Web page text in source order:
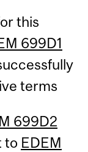
this
699D1
terms
699D2
to EDEM